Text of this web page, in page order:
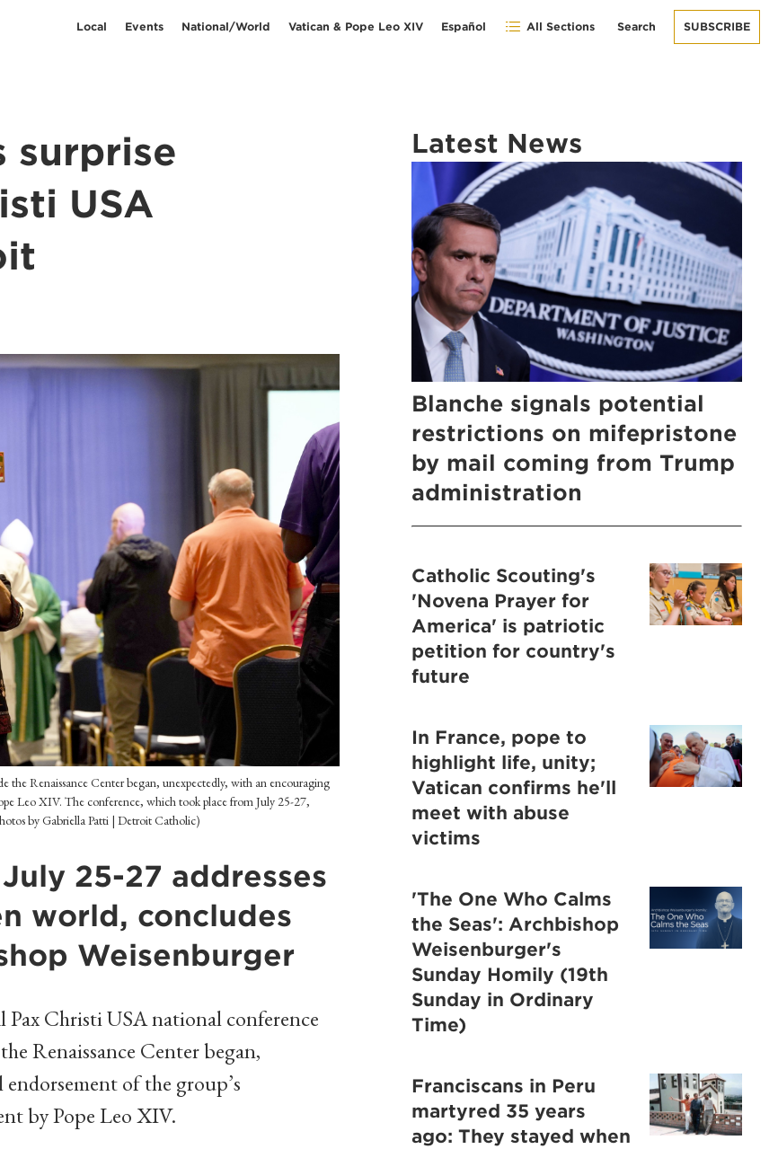
Local Events National/World Vatican & Pope Leo XIV Español All Sections Search SUBSCRIBE
surprise
USA
Renaissance Center began, unexpectedly, with an encouraging
Leo XIV. The conference, which took place from July 25-27,
by Gabriella Patti | Detroit Catholic)
25-27 addresses
world, concludes
Weisenburger
Christi USA national conference
Renaissance Center began,
of the group’s
by Pope Leo XIV.
Latest News
Blanche signals potential
restrictions on mifepristone
by mail coming from Trump
administration
Catholic Scouting's
'Novena Prayer for
America' is patriotic
petition for country's
future
In France, pope to
highlight life, unity;
Vatican confirms he'll
meet with abuse
victims
'The One Who Calms
the Seas': Archbishop
Weisenburger's
Sunday Homily (19th
Sunday in Ordinary
Time)
Franciscans in Peru
martyred 35 years
ago: They stayed when